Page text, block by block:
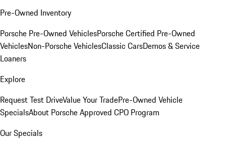
Pre-Owned Inventory
Porsche Pre-Owned VehiclesPorsche Certified Pre-Owned
VehiclesNon-Porsche VehiclesClassic CarsDemos & Service
Loaners
Explore
Request Test DriveValue Your TradePre-Owned Vehicle
SpecialsAbout Porsche Approved CPO Program
Our Specials